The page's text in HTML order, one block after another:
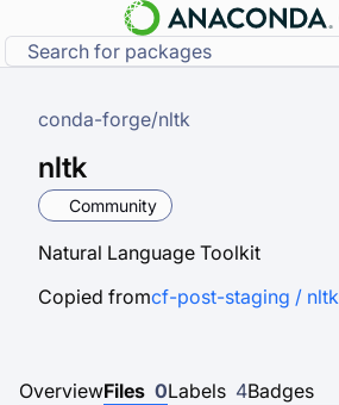
conda-forge/nltk
nltk
Community
Natural Language Toolkit
Copied fromcf-post-staging / nltk
OverviewFiles 0Labels 4Badges